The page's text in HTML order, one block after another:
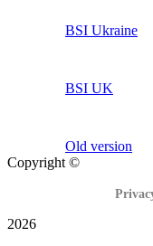
BSI Ukraine
BSI UK
Old version
Copyright ©
2026